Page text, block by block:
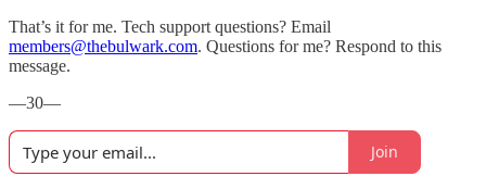
That’s it for me. Tech support questions? Email
members@thebulwark.com. Questions for me? Respond to this
message.
—30—
Join